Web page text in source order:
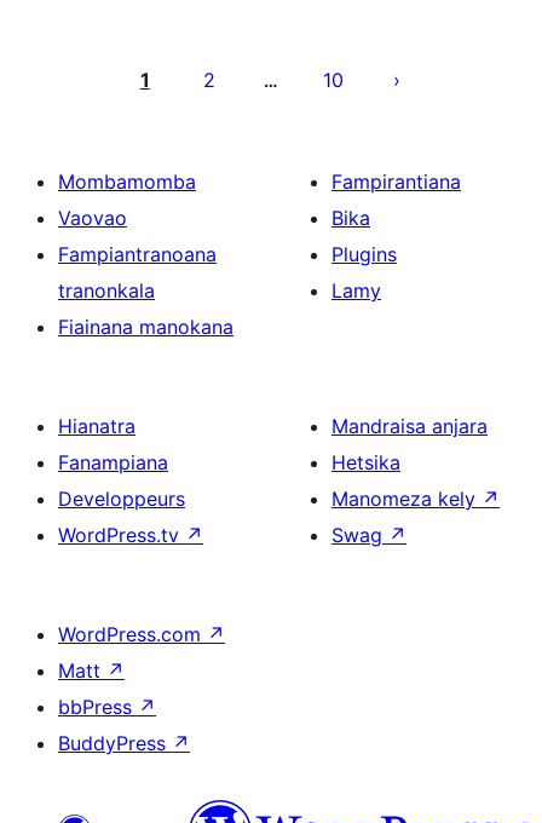
lahatsoratra
1 2 … 10
Mombamomba
Vaovao
Fampiantranoana
tranonkala
Fiainana manokana
Fampirantiana
Bika
Plugins
Lamy
Hianatra
Fanampiana
Developpeurs
WordPress.tv ↗
Mandraisa anjara
Hetsika
Manomeza kely ↗
Swag ↗
WordPress.com ↗
Matt ↗
bbPress ↗
BuddyPress ↗